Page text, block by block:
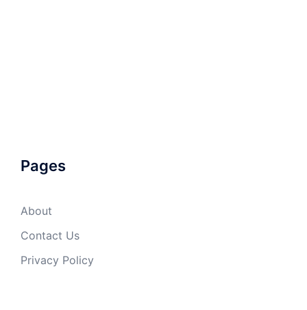
Pages
About
Contact Us
Privacy Policy